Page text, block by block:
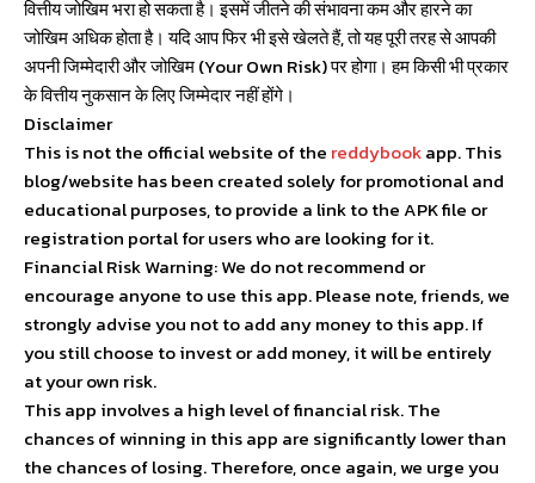
वित्तीय जोखिम भरा हो सकता है। इसमें जीतने की संभावना कम और हारने का
जोखिम अधिक होता है। यदि आप फिर भी इसे खेलते हैं, तो यह पूरी तरह से आपकी
अपनी जिम्मेदारी और जोखिम (Your Own Risk) पर होगा। हम किसी भी प्रकार
के वित्तीय नुकसान के लिए जिम्मेदार नहीं होंगे।
Disclaimer
This is not the official website of the reddybookapp. This
blog/website has been created solely for promotional and
educational purposes, to provide a link to the APK file or
registration portal for users who are looking for it.
Financial Risk Warning: We do not recommend or
encourage anyone to use this app. Please note, friends, we
strongly advise you not to add any money to this app. If
you still choose to invest or add money, it will be entirely
at your own risk.
This app involves a high level of financial risk. The
chances of winning in this app are significantly lower than
the chances of losing. Therefore, once again, we urge you